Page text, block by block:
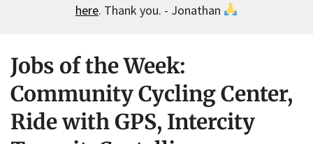
here. Thank you. - Jonathan
Jobs of the Week:
Community Cycling Center,
Ride with GPS, Intercity